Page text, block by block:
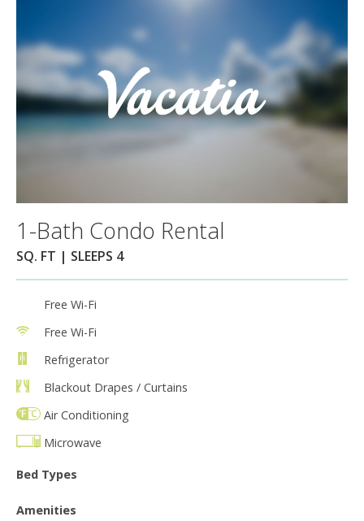
1-Bath Condo Rental
SQ. FT | SLEEPS 4
Free Wi-Fi
Free Wi-Fi
Refrigerator
Blackout Drapes / Curtains
Air Conditioning
Microwave
Bed Types
Amenities